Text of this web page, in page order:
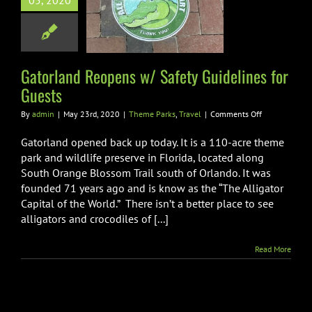
Guidelines
Guests
Gatorland Reopens w/ Safety Guidelines for
Guests
By admin | May 23rd, 2020 | Theme Parks, Travel | Comments Offon
Reopens
Safety
Guidelines
for
Guests
Gatorland opened back up today. It is a 110-acre theme
park and wildlife preserve in Florida, located along
South Orange Blossom Trail south of Orlando. It was
founded 71 years ago and is know as the “The Alligator
Capital of the World.” There isn’t a better place to see
alligators and crocodiles of [...]
Read More